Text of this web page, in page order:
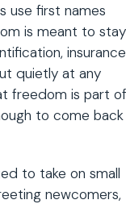
use first names
is meant to stay
quietly at any
freedom is part of
to come back
to take on small
newcomers,